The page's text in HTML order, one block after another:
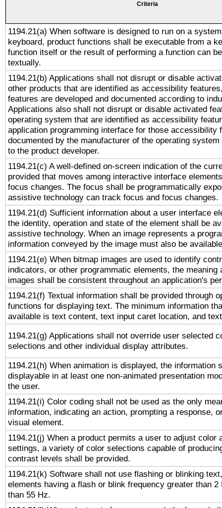
Criteria
1194.21(a) When software is designed to run on a
keyboard, product functions shall be executable from a
function itself or the result of performing a function can
textually.
1194.21(b) Applications shall not disrupt or disable
other products that are identified as accessibility
features are developed and documented according to
Applications also shall not disrupt or disable activated
operating system that are identified as accessibility
application programming interface for those accessibility
documented by the manufacturer of the operating
to the product developer.
1194.21(c) A well-defined on-screen indication of the
provided that moves among interactive interface
focus changes. The focus shall be programmatically
assistive technology can track focus and focus changes.
1194.21(d) Sufficient information about a user interface
the identity, operation and state of the element shall be
assistive technology. When an image represents a
information conveyed by the image must also be
1194.21(e) When bitmap images are used to identify
indicators, or other programmatic elements, the meaning
images shall be consistent throughout an application's
1194.21(f) Textual information shall be provided through
functions for displaying text. The minimum information
available is text content, text input caret location, and
1194.21(g) Applications shall not override user selected
selections and other individual display attributes.
1194.21(h) When animation is displayed, the information
displayable in at least one non-animated presentation
the user.
1194.21(i) Color coding shall not be used as the only
information, indicating an action, prompting a response,
visual element.
1194.21(j) When a product permits a user to adjust color
settings, a variety of color selections capable of
contrast levels shall be provided.
1194.21(k) Software shall not use flashing or blinking
elements having a flash or blink frequency greater than 2
than 55 Hz.